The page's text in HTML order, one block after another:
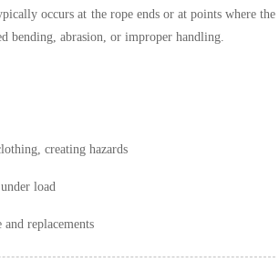
occurs at the rope ends or at points where the
bending, abrasion, or improper handling.
creating hazards
load
replacements